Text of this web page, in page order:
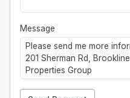
Message